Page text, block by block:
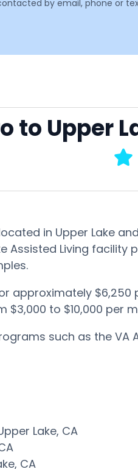
by email, phone or
to Upper
in Upper Lake
Assisted Living
approximately $6,250
$3,000 to $10,000 per
such as the VA
Lake, CA
CA